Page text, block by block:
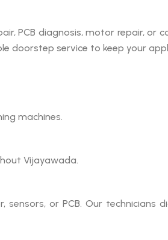
PCB diagnosis, motor repair, or
doorstep service to keep your
machines.
Vijayawada.
or PCB. Our technicians